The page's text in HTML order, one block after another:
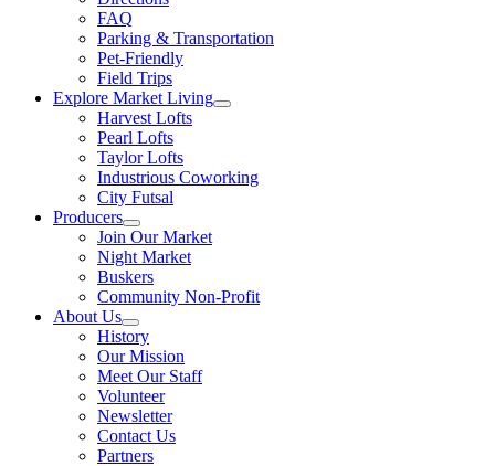
FAQ
Parking & Transportation
Pet-Friendly
Field Trips
Explore Market Living
Harvest Lofts
Pearl Lofts
Taylor Lofts
Industrious Coworking
City Futsal
Producers
Join Our Market
Night Market
Buskers
Community Non-Profit
About Us
History
Our Mission
Meet Our Staff
Volunteer
Newsletter
Contact Us
Partners